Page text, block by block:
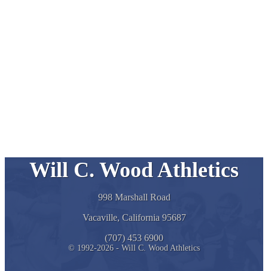
Will C. Wood Athletics
998 Marshall Road
Vacaville, California 95687
(707) 453 6900
© 1992-2026 - Will C. Wood Athletics